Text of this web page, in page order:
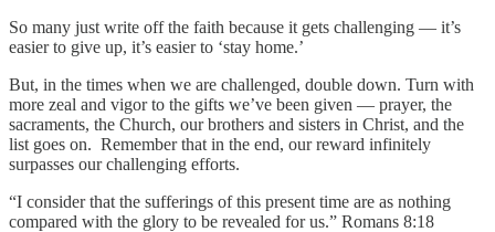
So many just write off the faith because it gets challenging — it’s
easier to give up, it’s easier to ‘stay home.’
But, in the times when we are challenged, double down. Turn with
more zeal and vigor to the gifts we’ve been given — prayer, the
sacraments, the Church, our brothers and sisters in Christ, and the
list goes on. Remember that in the end, our reward infinitely
surpasses our challenging efforts.
“I consider that the sufferings of this present time are as nothing
compared with the glory to be revealed for us.” Romans 8:18